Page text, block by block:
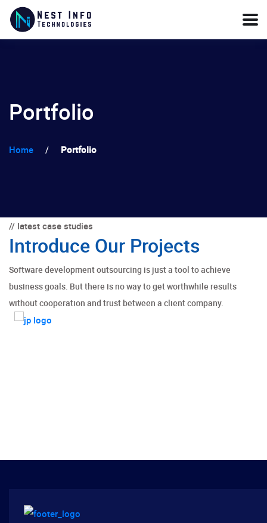
Portfolio
Home / Portfolio
// latest case studies
Introduce Our Projects
Software development outsourcing is just a tool to achieve
business goals. But there is no way to get worthwhile results
without cooperation and trust between a client company.